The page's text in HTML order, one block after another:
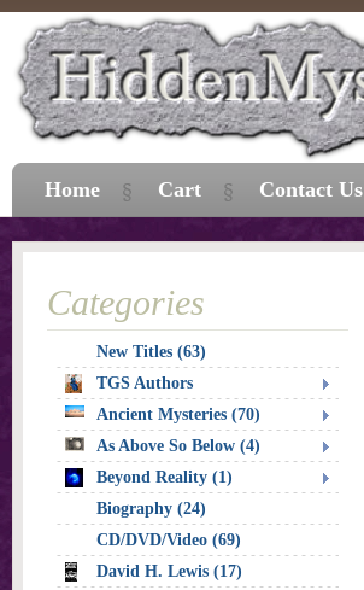
Categories
New Titles (63)
TGS Authors
Ancient Mysteries (70)
As Above So Below (4)
Beyond Reality (1)
Biography (24)
CD/DVD/Video (69)
David H. Lewis (17)
Home Cart Contact Us